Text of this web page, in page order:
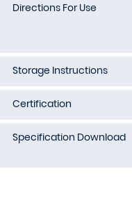
Directions For Use
Storage Instructions
Certification
Specification Download